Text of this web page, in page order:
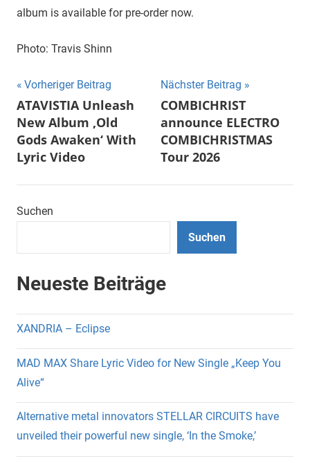
album is available for pre-order now.
Photo: Travis Shinn
Beitragsnavigation
Vorheriger Beitrag
ATAVISTIA Unleash
New Album ‚Old
Gods Awaken‘ With
Lyric Video
Nächster Beitrag
COMBICHRIST
announce ELECTRO
COMBICHRISTMAS
Tour 2026
Suchen
Suchen
Neueste Beiträge
XANDRIA – Eclipse
MAD MAX Share Lyric Video for New Single „Keep You
Alive“
Alternative metal innovators STELLAR CIRCUITS have
unveiled their powerful new single, ‘In the Smoke,’